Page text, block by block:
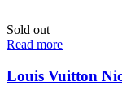
Sold out
Read more
Louis Vuitton